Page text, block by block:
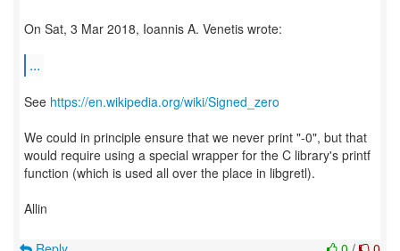
On Sat, 3 Mar 2018, Ioannis A. Venetis wrote:
...
See https://en.wikipedia.org/wiki/Signed_zero
We could in principle ensure that we never print "-0", but that
would require using a special wrapper for the C library's printf
function (which is used all over the place in libgretl).
Allin